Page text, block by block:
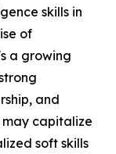
skills in
of
a growing
and
capitalize
soft skills